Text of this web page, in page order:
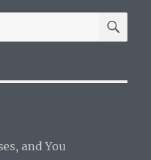
and You